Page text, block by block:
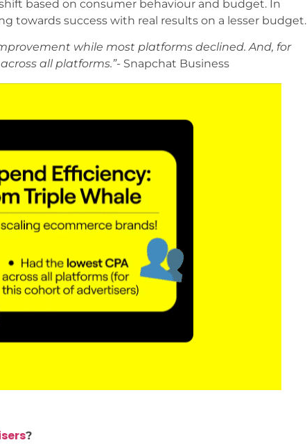
based on consumer behaviour and budget. In
towards success with real results on a lesser budget.
while most platforms declined. And, for
all platforms.”- Snapchat Business
?